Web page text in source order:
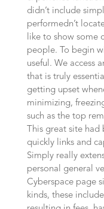
didn’t include
performedn’t
like to show some
people. To begin
useful. We access
that is truly
getting upset
minimizing,
such as the top
This great site
quickly links and
Simply really
personal general
Cyberspace page
kinds, these